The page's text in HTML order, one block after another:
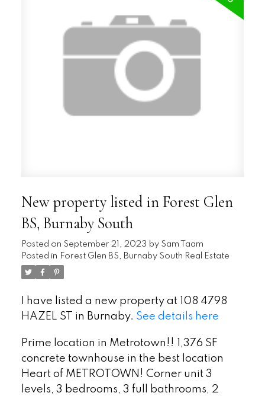
New property listed in Forest Glen
BS, Burnaby South
Posted on September 21, 2023 by Sam Taam
Posted in Forest Glen BS, Burnaby South Real Estate
I have listed a new property at 108 4798
HAZEL ST in Burnaby. See details here
Prime location in Metrotown!! 1,376 SF
concrete townhouse in the best location
Heart of METROTOWN! Corner unit 3
levels, 3 bedrooms, 3 full bathrooms, 2